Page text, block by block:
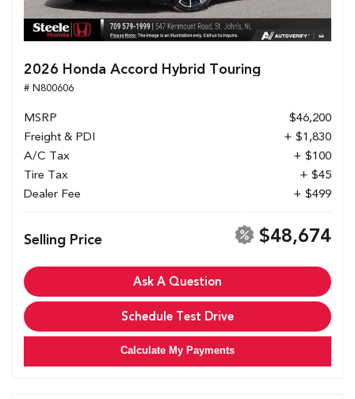
2026 Honda Accord Hybrid Touring
# N800606
MSRP
$46,200
Freight & PDI
+ $1,830
A/C Tax
+ $100
Tire Tax
+ $45
Dealer Fee
+ $499
Selling Price $48,674
Ask A Question
Schedule Test Drive
Calculate My Payments